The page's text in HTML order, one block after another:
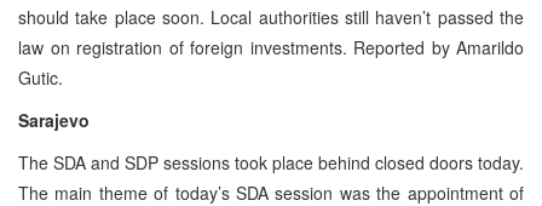
should take place soon. Local authorities still haven’t passed the
law on registration of foreign investments. Reported by Amarildo
Gutic.
Sarajevo
The SDA and SDP sessions took place behind closed doors today.
The main theme of today’s SDA session was the appointment of